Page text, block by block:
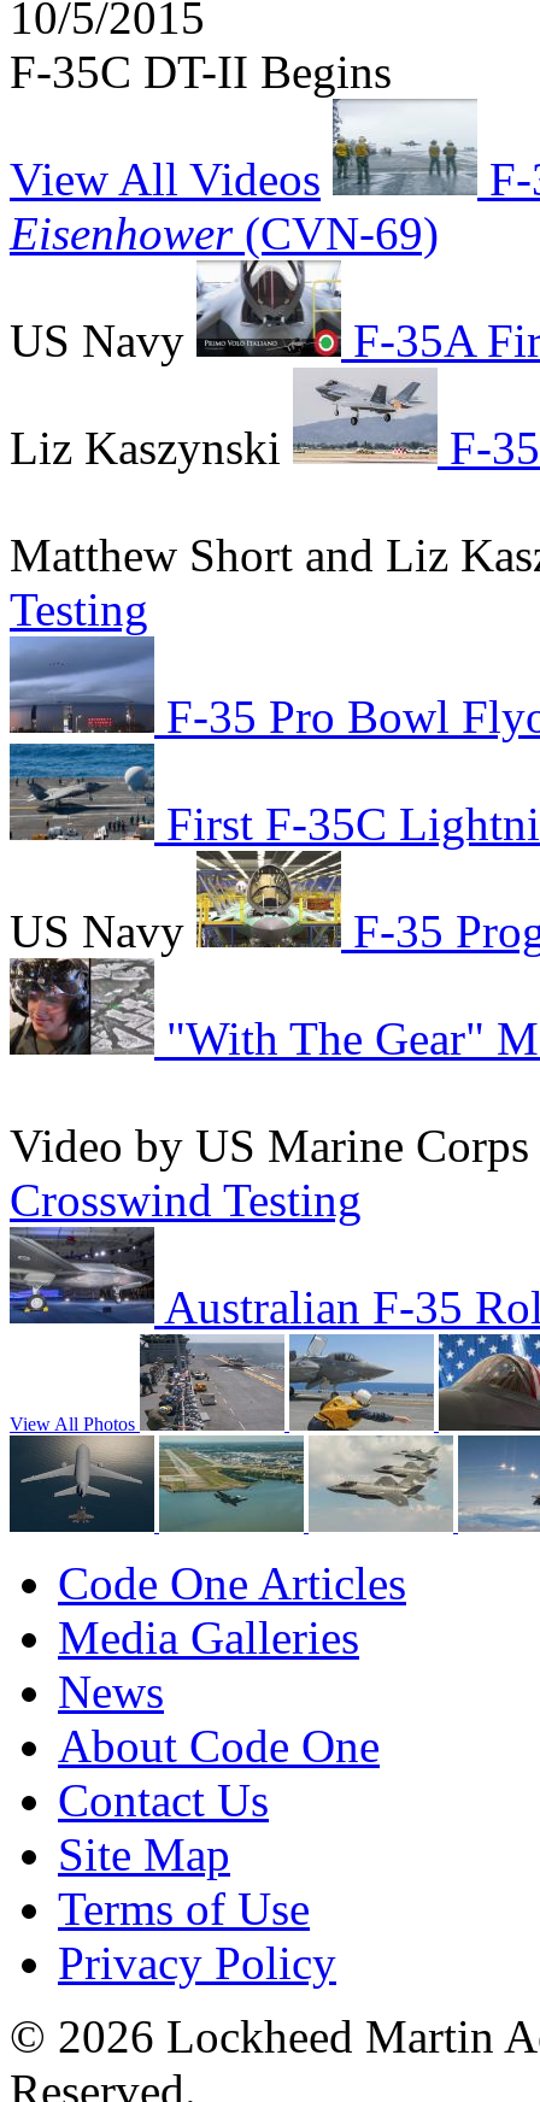
10/5/2015
F-35C DT-II Begins
View All Videos
Eisenhower(CVN-69)
US Navy F-35A
Liz Kaszynski F-
Matthew Short and Liz
Testing
F-35 Pro Bowl
First F-35C
US Navy F-35
"With The Gear"
Video by US Marine Corps
Crosswind Testing
Australian F-35
View All Photos
Code One Articles
Media Galleries
News
About Code One
Contact Us
Site Map
Terms of Use
Privacy Policy
© 2026 Lockheed Martin
Reserved.